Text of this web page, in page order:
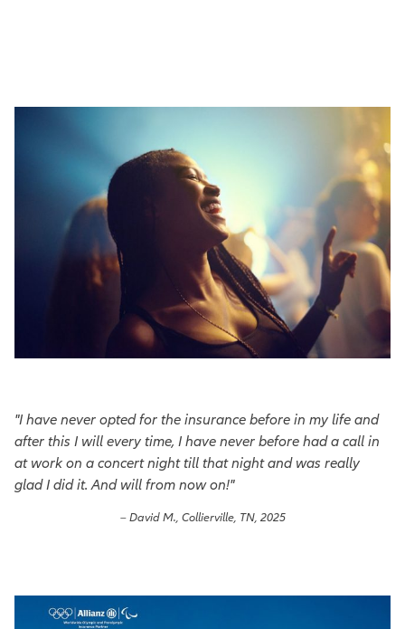
"I have never opted for the insurance before in my life and
after this I will every time, I have never before had a call in
at work on a concert night till that night and was really
glad I did it. And will from now on!"
– David M., Collierville, TN, 2025